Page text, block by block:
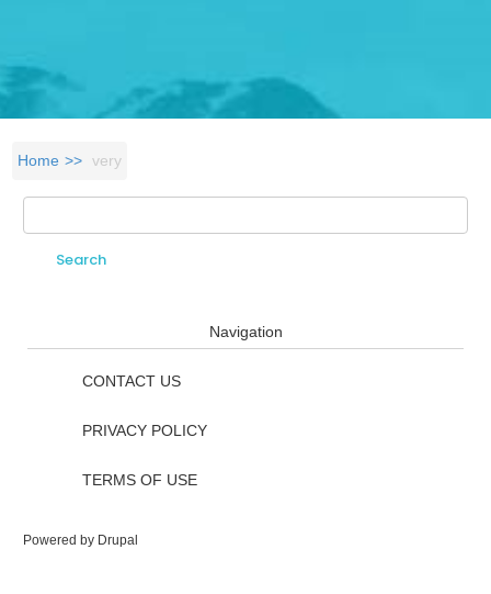
Home very
Search form
Navigation
CONTACT US
PRIVACY POLICY
TERMS OF USE
Powered by Drupal